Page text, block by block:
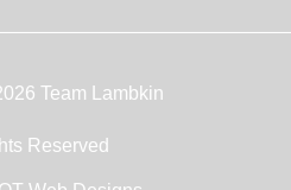
Team Lambkin
Reserved